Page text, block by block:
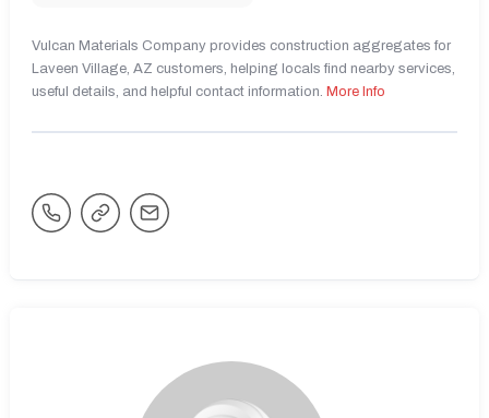
Vulcan Materials Company provides construction aggregates for
Laveen Village, AZ customers, helping locals find nearby services,
useful details, and helpful contact information. More Info